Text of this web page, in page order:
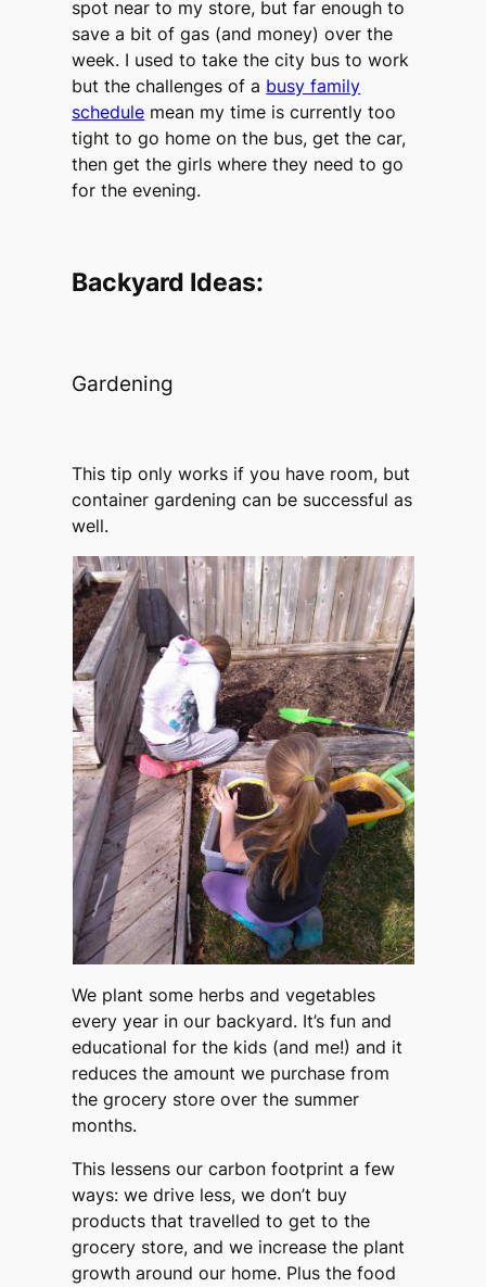
spot near to my store, but far enough to
save a bit of gas (and money) over the
week. I used to take the city bus to work
but the challenges of a busy family
schedule mean my time is currently too
tight to go home on the bus, get the car,
then get the girls where they need to go
for the evening.
Backyard Ideas:
Gardening
This tip only works if you have room, but
container gardening can be successful as
well.
We plant some herbs and vegetables
every year in our backyard. It’s fun and
educational for the kids (and me!) and it
reduces the amount we purchase from
the grocery store over the summer
months.
This lessens our carbon footprint a few
ways: we drive less, we don’t buy
products that travelled to get to the
grocery store, and we increase the plant
growth around our home. Plus the food